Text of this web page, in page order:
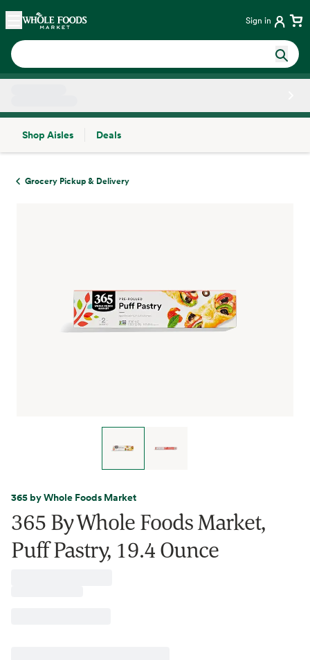
Skip main navigation
Home Sign in
Shop Aisles
Deals
Grocery Pickup & Delivery
365 by Whole Foods Market
365 By Whole Foods Market,
Puff Pastry, 19.4 Ounce